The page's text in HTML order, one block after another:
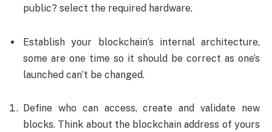
public? select the required hardware.
Establish your blockchain’s internal architecture,
some are one time so it should be correct as one’s
launched can’t be changed.
Define who can access, create and validate new
blocks. Think about the blockchain address of yours